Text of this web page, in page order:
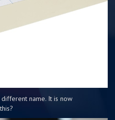
name. It is now